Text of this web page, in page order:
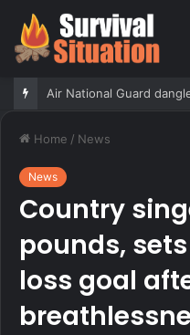
Home / News
News
Country
pounds,
loss goal